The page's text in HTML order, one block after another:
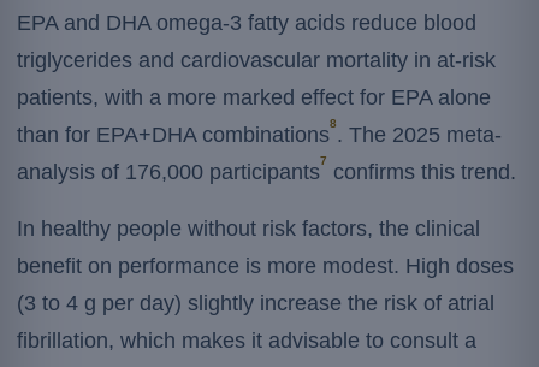
EPA and DHA omega-3 fatty acids reduce blood
triglycerides and cardiovascular mortality in at-risk
patients, with a more marked effect for EPA alone
than for EPA+DHA combinations8. The 2025 meta-
analysis of 176,000 participants7 confirms this trend.
In healthy people without risk factors, the clinical
benefit on performance is more modest. High doses
(3 to 4 g per day) slightly increase the risk of atrial
fibrillation, which makes it advisable to consult a